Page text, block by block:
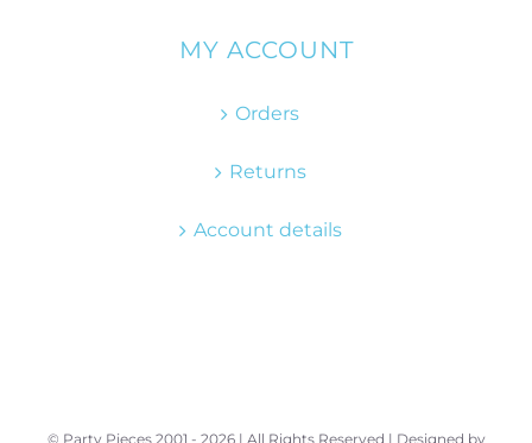
MY ACCOUNT
Orders
Returns
Account details
© Party Pieces 2001 - 2026 | All Rights Reserved | Designed by